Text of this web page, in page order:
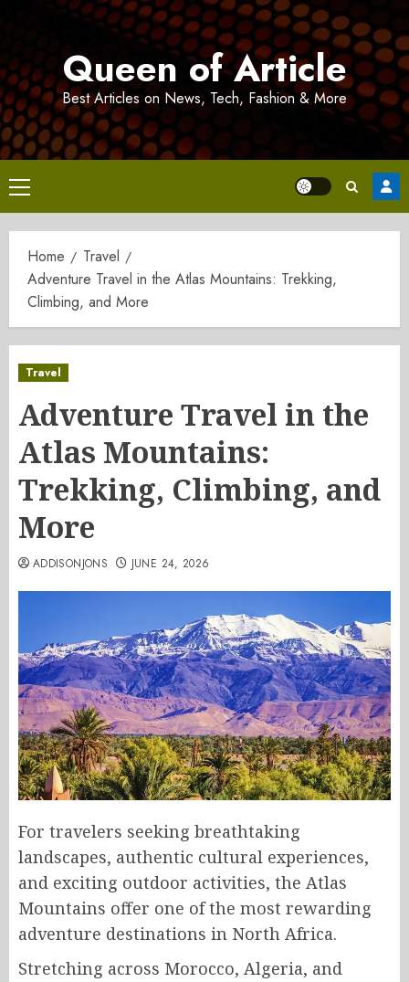
Queen of Article
Best Articles on News, Tech, Fashion & More
Primary
Menu
Home
Travel
Adventure Travel in the Atlas Mountains: Trekking,
Climbing, and More
Travel
Adventure Travel in the
Atlas Mountains:
Trekking, Climbing, and
More
ADDISONJONS JUNE 24, 2026
For travelers seeking breathtaking
landscapes, authentic cultural experiences,
and exciting outdoor activities, the Atlas
Mountains offer one of the most rewarding
adventure destinations in North Africa.
Stretching across Morocco, Algeria, and